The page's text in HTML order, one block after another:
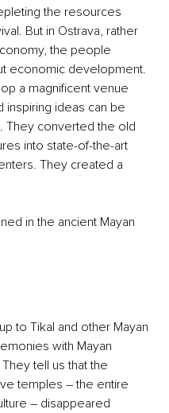
the resources
But in Ostrava, rather
the people
economic development.
a magnificent venue
inspiring ideas can be
They converted the old
into state-of-the-art
They created a
in the ancient Mayan
to Tikal and other Mayan
with Mayan
tell us that the
temples – the entire
– disappeared